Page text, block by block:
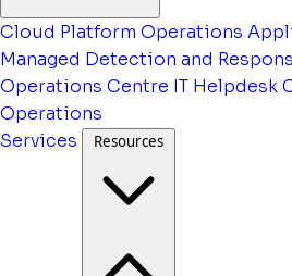
Cloud Platform Operations
Managed Detection and
Operations Centre IT Helpdesk
Operations
Services
Resources